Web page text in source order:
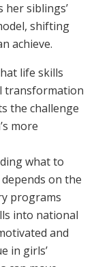
siblings’
shifting
achieve.
life skills
transformation
the challenge
more
what to
on the
programs
into national
and
in girls’